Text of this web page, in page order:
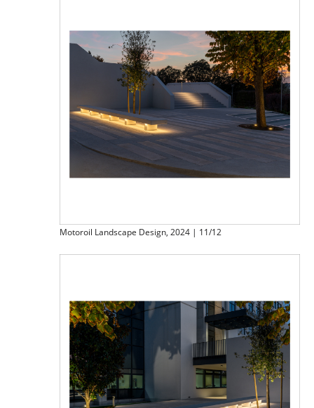
Motoroil Landscape Design, 2024 | 11/12